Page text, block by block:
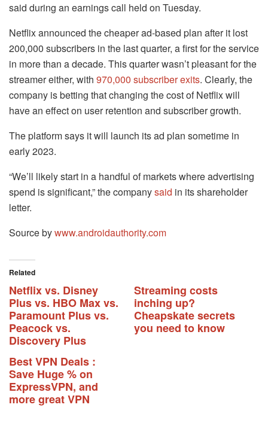
said during an earnings call held on Tuesday.
Netflix announced the cheaper ad-based plan after it lost
200,000 subscribers in the last quarter, a first for the service
in more than a decade. This quarter wasn’t pleasant for the
streamer either, with 970,000 subscriber exits. Clearly, the
company is betting that changing the cost of Netflix will
have an effect on user retention and subscriber growth.
The platform says it will launch its ad plan sometime in
early 2023.
“We’ll likely start in a handful of markets where advertising
spend is significant,” the companysaid in its shareholder
letter.
Source bywww.androidauthority.com
Related
Netflix vs. Disney
Plus vs. HBO Max vs.
Paramount Plus vs.
Peacock vs.
Discovery Plus
Streaming costs
inching up?
Cheapskate secrets
you need to know
Best VPN Deals :
Save Huge % on
ExpressVPN, and
more great VPN